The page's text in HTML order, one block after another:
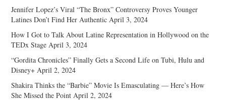
Jennifer Lopez’s Viral “The Bronx” Controversy Proves Younger
Latines Don’t Find Her Authentic April 3, 2024
How I Got to Talk About Latine Representation in Hollywood on the
TEDx Stage April 3, 2024
“Gordita Chronicles” Finally Gets a Second Life on Tubi, Hulu and
Disney+ April 2, 2024
Shakira Thinks the “Barbie” Movie Is Emasculating — Here’s How
She Missed the Point April 2, 2024